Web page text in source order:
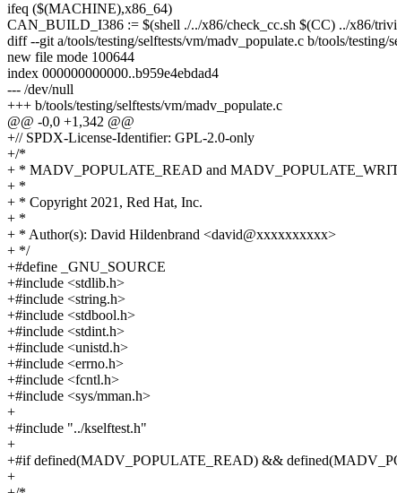
ifeq ($(MACHINE),x86_64)
CAN_BUILD_I386 := $(shell ./../x86/check_cc.sh $(CC) ../x86/
diff --git a/tools/testing/selftests/vm/madv_populate.c b/tools/testing/
new file mode 100644
index 000000000000..b959e4ebdad4
--- /dev/null
+++ b/tools/testing/selftests/vm/madv_populate.c
@@ -0,0 +1,342 @@
+// SPDX-License-Identifier: GPL-2.0-only
+/*
+ * MADV_POPULATE_READ and
+ *
+ * Copyright 2021, Red Hat, Inc.
+ *
+ * Author(s): David Hildenbrand <david@xxxxxxxxxx>
+ */
+#define _GNU_SOURCE
+#include <stdlib.h>
+#include <string.h>
+#include <stdbool.h>
+#include <stdint.h>
+#include <unistd.h>
+#include <errno.h>
+#include <fcntl.h>
+#include <sys/mman.h>
+
+#include "../kselftest.h"
+
+#if defined(MADV_POPULATE_READ) &&
+